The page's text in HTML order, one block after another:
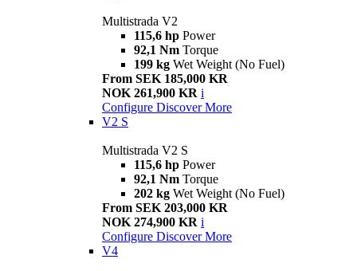
Multistrada V2
115,6 hp Power
92,1 Nm Torque
199 kg Wet Weight (No Fuel)
From SEK 185,000 KR
NOK 261,900 KR i
Configure Discover More
V2 S
Multistrada V2 S
115,6 hp Power
92,1 Nm Torque
202 kg Wet Weight (No Fuel)
From SEK 203,000 KR
NOK 274,900 KR i
Configure Discover More
V4